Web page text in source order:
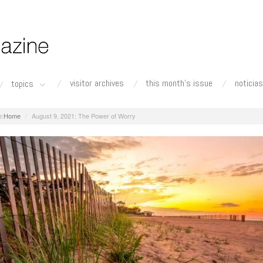
topics visitor archives this month's issue noticias
Home August 9, 2021: The Power of Worry